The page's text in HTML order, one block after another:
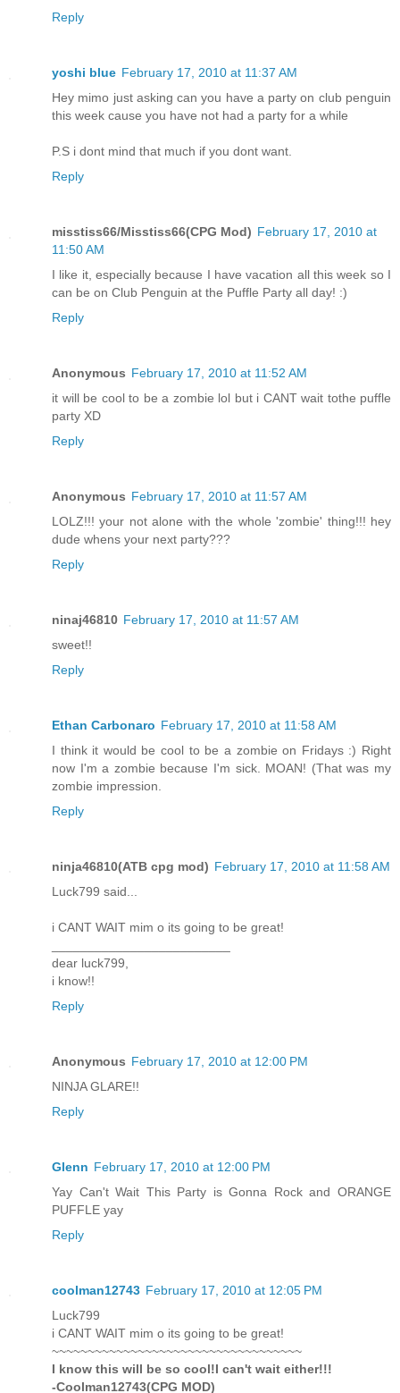
Reply
yoshi blue February 17, 2010 at 11:37 AM
Hey mimo just asking can you have a party on club penguin
this week cause you have not had a party for a while
P.S i dont mind that much if you dont want.
Reply
misstiss66/Misstiss66(CPG Mod) February 17, 2010 at
11:50 AM
I like it, especially because I have vacation all this week so I
can be on Club Penguin at the Puffle Party all day! :)
Reply
Anonymous February 17, 2010 at 11:52 AM
it will be cool to be a zombie lol but i CANT wait tothe puffle
party XD
Reply
Anonymous February 17, 2010 at 11:57 AM
LOLZ!!! your not alone with the whole 'zombie' thing!!! hey
dude whens your next party???
Reply
ninaj46810 February 17, 2010 at 11:57 AM
sweet!!
Reply
Ethan Carbonaro February 17, 2010 at 11:58 AM
I think it would be cool to be a zombie on Fridays :) Right
now I'm a zombie because I'm sick. MOAN! (That was my
zombie impression.
Reply
ninja46810(ATB cpg mod) February 17, 2010 at 11:58 AM
Luck799 said...
i CANT WAIT mim o its going to be great!
dear luck799,
i know!!
Reply
Anonymous February 17, 2010 at 12:00 PM
NINJA GLARE!!
Reply
Glenn February 17, 2010 at 12:00 PM
Yay Can't Wait This Party is Gonna Rock and ORANGE
PUFFLE yay
Reply
coolman12743 February 17, 2010 at 12:05 PM
Luck799
i CANT WAIT mim o its going to be great!
~~~~~~~~~~~~~~~~~~~~~~~~~~~~~~~~~~~
I know this will be so cool!I can't wait either!!!
-Coolman12743(CPG MOD)